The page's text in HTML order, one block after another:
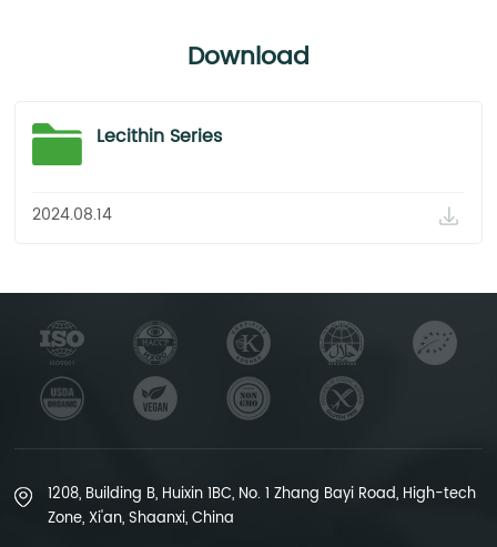
Standard Plate Count
<10 cfu/g
Complies with the Standards. Complies with the Standards.
Download
Lecithin Series
2024.08.14
1208, Building B, Huixin 1BC, No. 1 Zhang Bayi Road, High-tech
Zone, Xi'an, Shaanxi, China